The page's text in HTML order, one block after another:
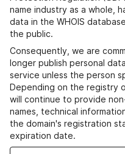
name industry as a whole,
data in the WHOIS
the public.
Consequently, we are
longer publish personal
service unless the person
Depending on the registry
will continue to provide
names, technical
the domain's registration
expiration date.